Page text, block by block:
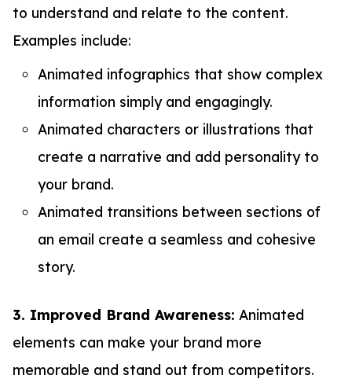
to understand and relate to the content.
Examples include:
Animated infographics that show complex
information simply and engagingly.
Animated characters or illustrations that
create a narrative and add personality to
your brand.
Animated transitions between sections of
an email create a seamless and cohesive
story.
3. Improved Brand Awareness: Animated
elements can make your brand more
memorable and stand out from competitors.